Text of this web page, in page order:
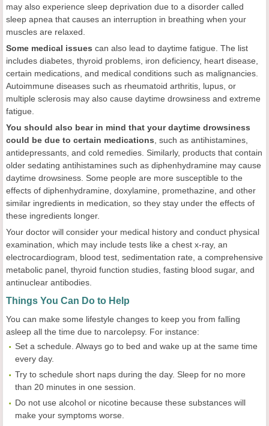
may also experience sleep deprivation due to a disorder called
sleep apnea that causes an interruption in breathing when your
muscles are relaxed.
Some medical issues can also lead to daytime fatigue. The list
includes diabetes, thyroid problems, iron deficiency, heart disease,
certain medications, and medical conditions such as malignancies.
Autoimmune diseases such as rheumatoid arthritis, lupus, or
multiple sclerosis may also cause daytime drowsiness and extreme
fatigue.
You should also bear in mind that your daytime drowsiness
could be due to certain medications , such as antihistamines,
antidepressants, and cold remedies. Similarly, products that contain
older sedating antihistamines such as diphenhydramine may cause
daytime drowsiness. Some people are more susceptible to the
effects of diphenhydramine, doxylamine, promethazine, and other
similar ingredients in medication, so they stay under the effects of
these ingredients longer.
Your doctor will consider your medical history and conduct physical
examination, which may include tests like a chest x-ray, an
electrocardiogram, blood test, sedimentation rate, a comprehensive
metabolic panel, thyroid function studies, fasting blood sugar, and
antinuclear antibodies.
Things You Can Do to Help
You can make some lifestyle changes to keep you from falling
asleep all the time due to narcolepsy. For instance:
Set a schedule. Always go to bed and wake up at the same time
every day.
Try to schedule short naps during the day. Sleep for no more
than 20 minutes in one session.
Do not use alcohol or nicotine because these substances will
make your symptoms worse.